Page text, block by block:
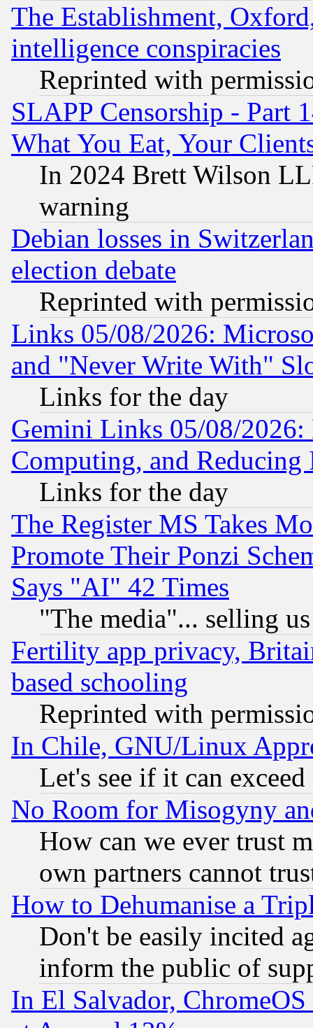
The Establishment,
intelligence conspiracies
Reprinted with
SLAPP Censorship - Part
What You Eat, Your
In 2024 Brett Wilson
warning
Debian losses in
election debate
Reprinted with
Links 05/08/2026:
and "Never Write With"
Links for the day
Gemini Links 05/08/
Computing, and Reducing
Links for the day
The Register MS Takes
Promote Their Ponzi
Says "AI" 42 Times
"The media"... selling
Fertility app privacy,
based schooling
Reprinted with
In Chile, GNU/Linux
Let's see if it can
No Room for Misogyny
How can we ever trust
own partners cannot
How to Dehumanise a
Don't be easily incited
inform the public of
In El Salvador,